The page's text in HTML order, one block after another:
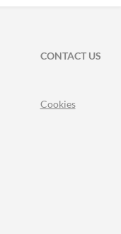
CONTACT US
Cookies